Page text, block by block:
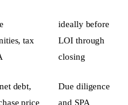
tax
ideally before
LOI through
closing
debt,
price
Due diligence
and SPA